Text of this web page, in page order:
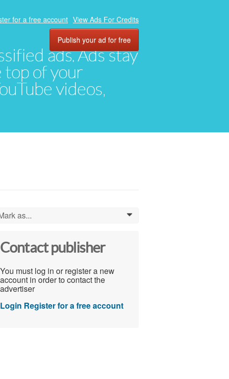
ads. Ads stay
top of your
videos,
for a free account View Ads For Credits
Publish your ad for free
as... 0
Contact publisher
You must log in or register a new
account in order to contact the
advertiser
Login Register for a free account